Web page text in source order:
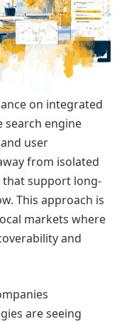
on integrated
search engine
user
from isolated
that support long-
This approach is
markets where
and
are seeing